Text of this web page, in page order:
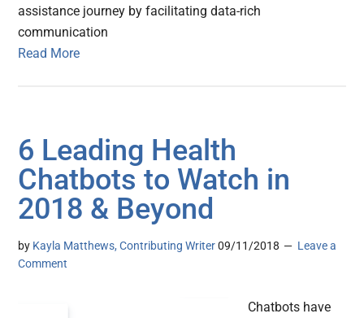
assistance journey by facilitating data-rich
communication
Read More
6 Leading Health
Chatbots to Watch in
2018 & Beyond
by Kayla Matthews, Contributing Writer 09/11/2018
Leave a
Comment
Chatbots have